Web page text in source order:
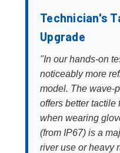
Technician's
Upgrade
"In our hands-on
noticeably more
model. The wave-
offers better
when wearing
(from IP67) is a
river use or heavy